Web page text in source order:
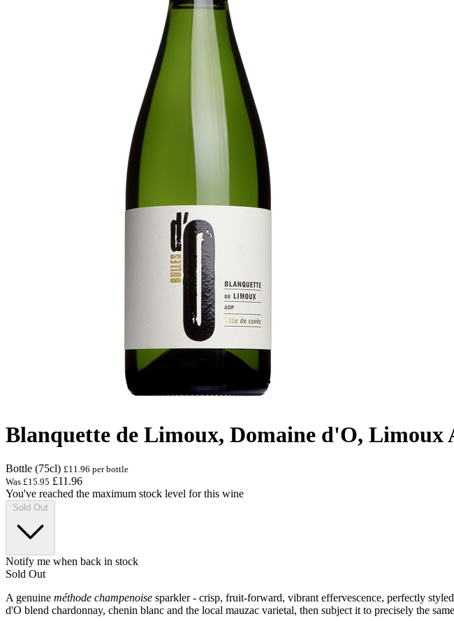
Blanquette de Limoux, Domaine d'O, Limoux
Bottle (75cl) £11.96 per bottle
Was £15.95 £11.96
You've reached the maximum stock level for this wine
Notify me when back in stock
Sold Out
A genuine méthode champenoise sparkler - crisp, fruit-forward, vibrant effervescence, perfectly
d'O blend chardonnay, chenin blanc and the local mauzac varietal, then subject it to precisely the